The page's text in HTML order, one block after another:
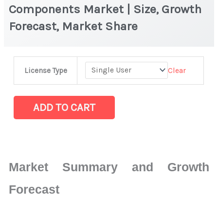
Components Market | Size, Growth
Forecast, Market Share
License Type Clear
Components Market
|
Market
Share
ADD TO CART
Market Summary and Growth
Forecast